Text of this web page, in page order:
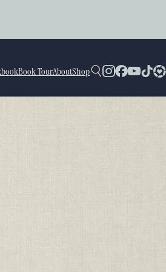
Book TourAboutShop